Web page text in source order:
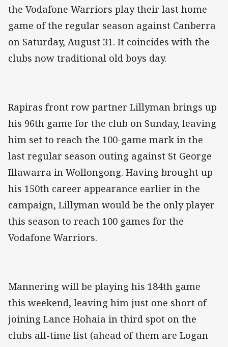
the Vodafone Warriors play their last home
game of the regular season against Canberra
on Saturday, August 31. It coincides with the
clubs now traditional old boys day.
Rapiras front row partner Lillyman brings up
his 96th game for the club on Sunday, leaving
him set to reach the 100-game mark in the
last regular season outing against St George
Illawarra in Wollongong. Having brought up
his 150th career appearance earlier in the
campaign, Lillyman would be the only player
this season to reach 100 games for the
Vodafone Warriors.
Mannering will be playing his 184th game
this weekend, leaving him just one short of
joining Lance Hohaia in third spot on the
clubs all-time list (ahead of them are Logan